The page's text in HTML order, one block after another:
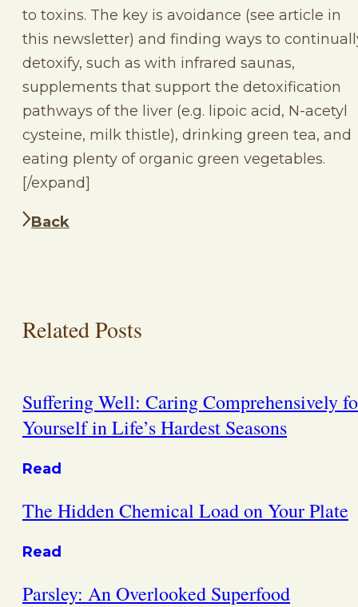
to toxins. The key is avoidance (see article in
this newsletter) and finding ways to
detoxify, such as with infrared saunas,
supplements that support the detoxification
pathways of the liver (e.g. lipoic acid, N-acetyl
cysteine, milk thistle), drinking green tea, and
eating plenty of organic green vegetables.
[/expand]
Back
Related Posts
Suffering Well: Caring Comprehensively
Yourself in Life’s Hardest Seasons
Read
The Hidden Chemical Load on Your Plate
Read
Parsley: An Overlooked Superfood